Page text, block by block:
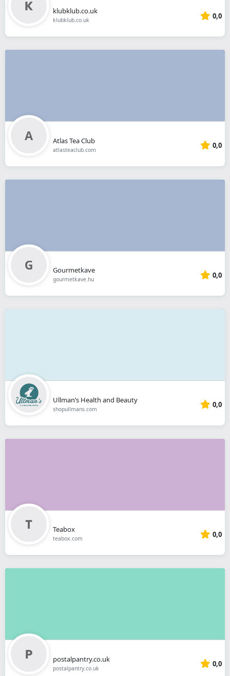
klubklub.co.uk
klubklub.co.uk 0,0
Atlas Tea Club
atlasteaclub.com 0,0
Gourmetkave
gourmetkave.hu 0,0
Ullman’s Health and Beauty
shopullmans.com 0,0
Teabox
teabox.com 0,0
postalpantry.co.uk
postalpantry.co.uk 0,0